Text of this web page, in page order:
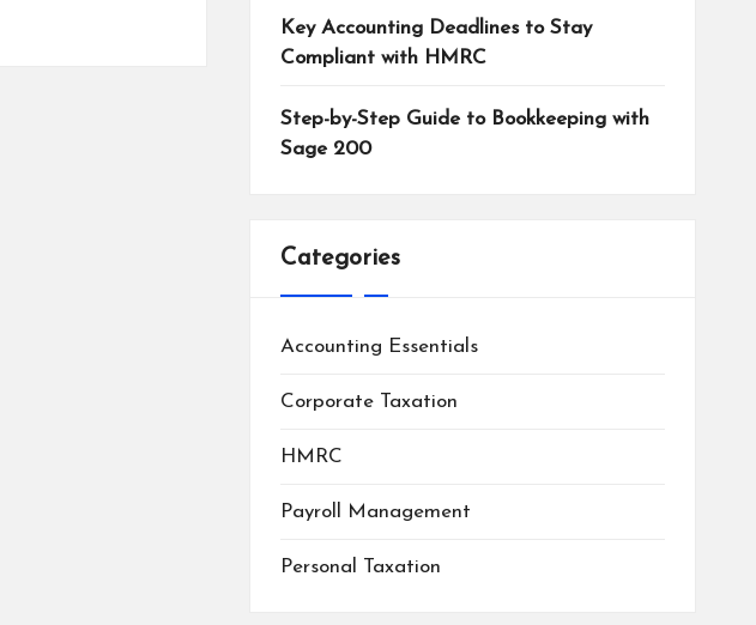
Key Accounting Deadlines to Stay
Compliant with HMRC
Step-by-Step Guide to Bookkeeping with
Sage 200
Categories
Accounting Essentials
Corporate Taxation
HMRC
Payroll Management
Personal Taxation